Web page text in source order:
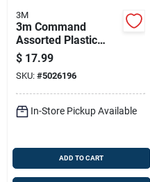
3M
3m Command
Assorted Plastic
Strips 18 Pk
$ 17.99
SKU: #5026196
In-Store Pickup Available
ADD TO CART